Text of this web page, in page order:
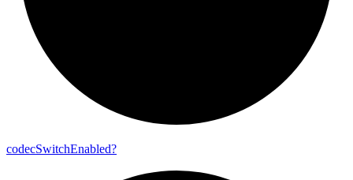
codecSwitchEnabled?